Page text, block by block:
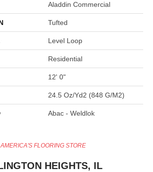
Aladdin Commercial
Tufted
Level Loop
Residential
12' 0"
24.5 Oz/yd2 (848 G/m2)
Abac - Weldlok
AMERICA'S FLOORING STORE
HEIGHTS, IL